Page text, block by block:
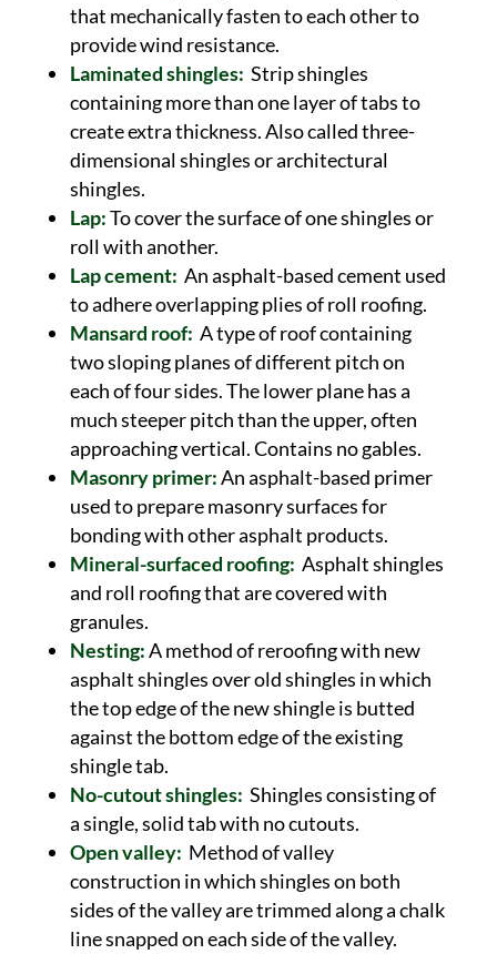
that mechanically fasten to each other to
provide wind resistance.
Laminated shingles: Strip shingles
containing more than one layer of tabs to
create extra thickness. Also called three-
dimensional shingles or architectural
shingles.
Lap:To cover the surface of one shingles or
roll with another.
Lap cement: An asphalt-based cement used
to adhere overlapping plies of roll roofing.
Mansard roof: A type of roof containing
two sloping planes of different pitch on
each of four sides. The lower plane has a
much steeper pitch than the upper, often
approaching vertical. Contains no gables.
Masonry primer:An asphalt-based primer
used to prepare masonry surfaces for
bonding with other asphalt products.
Mineral-surfaced roofing: Asphalt shingles
and roll roofing that are covered with
granules.
Nesting:A method of reroofing with new
asphalt shingles over old shingles in which
the top edge of the new shingle is butted
against the bottom edge of the existing
shingle tab.
No-cutout shingles: Shingles consisting of
a single, solid tab with no cutouts.
Open valley: Method of valley
construction in which shingles on both
sides of the valley are trimmed along a chalk
line snapped on each side of the valley.